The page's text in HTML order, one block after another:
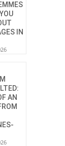
IN
AN